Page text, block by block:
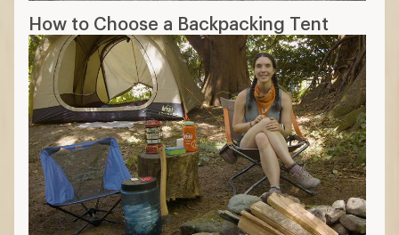
How to Choose a Backpacking Tent